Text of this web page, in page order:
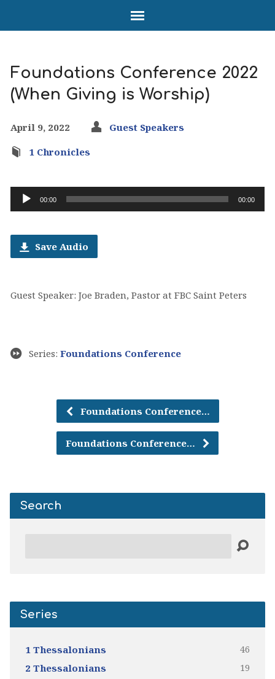
Foundations Conference 2022
(When Giving is Worship)
April 9, 2022
Guest Speakers
1 Chronicles
Audio
Player
00:00 00:00
Save Audio
Guest Speaker: Joe Braden, Pastor at FBC Saint Peters
Series: Foundations Conference
Foundations Conference…
Foundations Conference…
Search
Series
1 Thessalonians 46
2 Thessalonians 19